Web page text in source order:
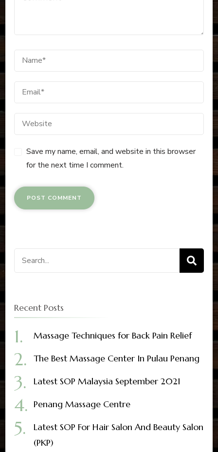
Save my name, email, and website in this browser
for the next time I comment.
Recent Posts
Massage Techniques for Back Pain Relief
The Best Massage Center In Pulau Penang
Latest SOP Malaysia September 2021
Penang Massage Centre
Latest SOP For Hair Salon And Beauty Salon
(PKP)